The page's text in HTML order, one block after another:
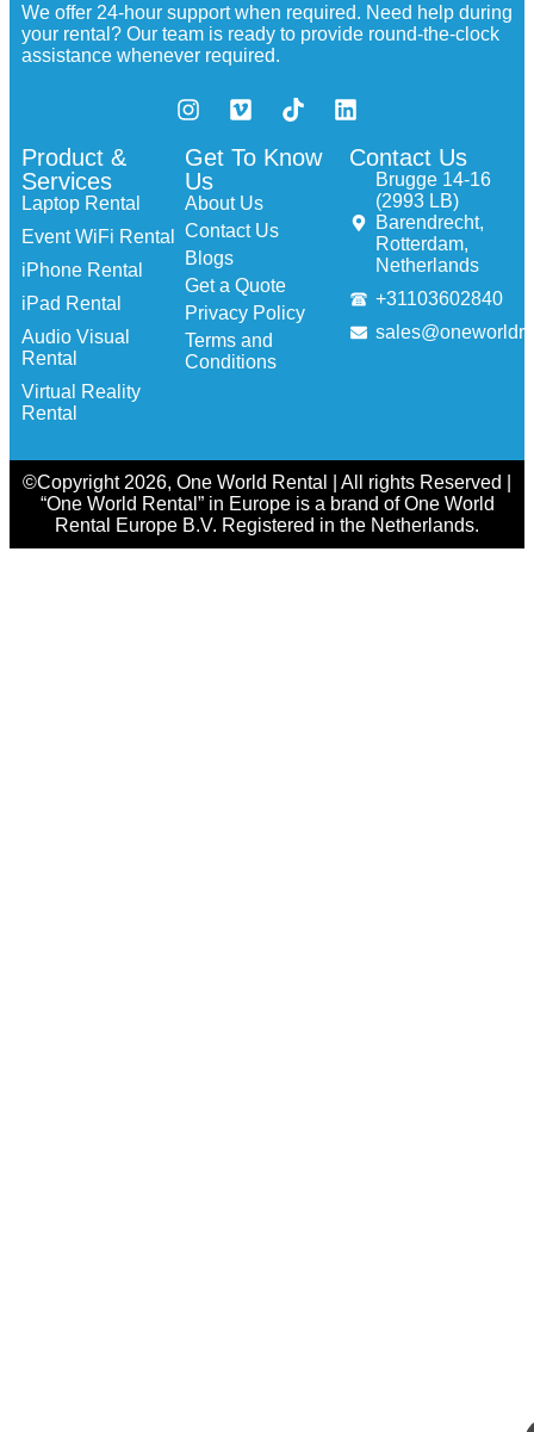
We offer 24-hour support when required. Need help during
your rental? Our team is ready to provide round-the-clock
assistance whenever required.
Product &
Services
Laptop Rental
Event WiFi Rental
iPhone Rental
iPad Rental
Audio Visual
Rental
Virtual Reality
Rental
Get To Know
Us
About Us
Contact Us
Blogs
Get a Quote
Privacy Policy
Terms and
Conditions
Contact Us
Brugge 14-16
(2993 LB)
Barendrecht,
Rotterdam,
Netherlands
+31103602840
©Copyright 2026, One World Rental | All rights Reserved |
“One World Rental” in Europe is a brand of One World
Rental Europe B.V. Registered in the Netherlands.